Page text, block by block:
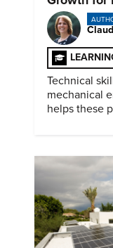
Technical
mechanical
helps these